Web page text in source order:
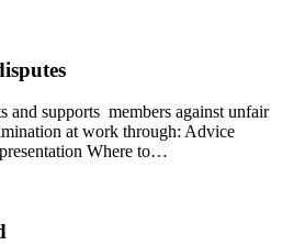
and supports members against unfair
at work through: Advice
Where to…